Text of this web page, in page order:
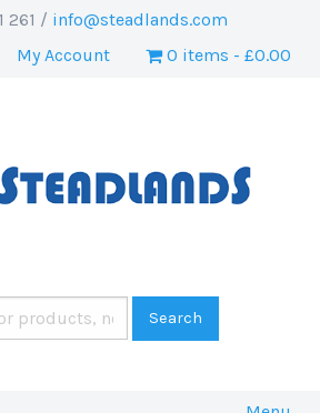
261 / info@steadlands.com
My Account
0 items £0.00